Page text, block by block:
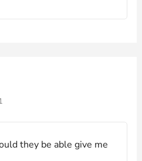
they be able give me